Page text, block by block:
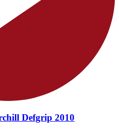
Defgrip 2010